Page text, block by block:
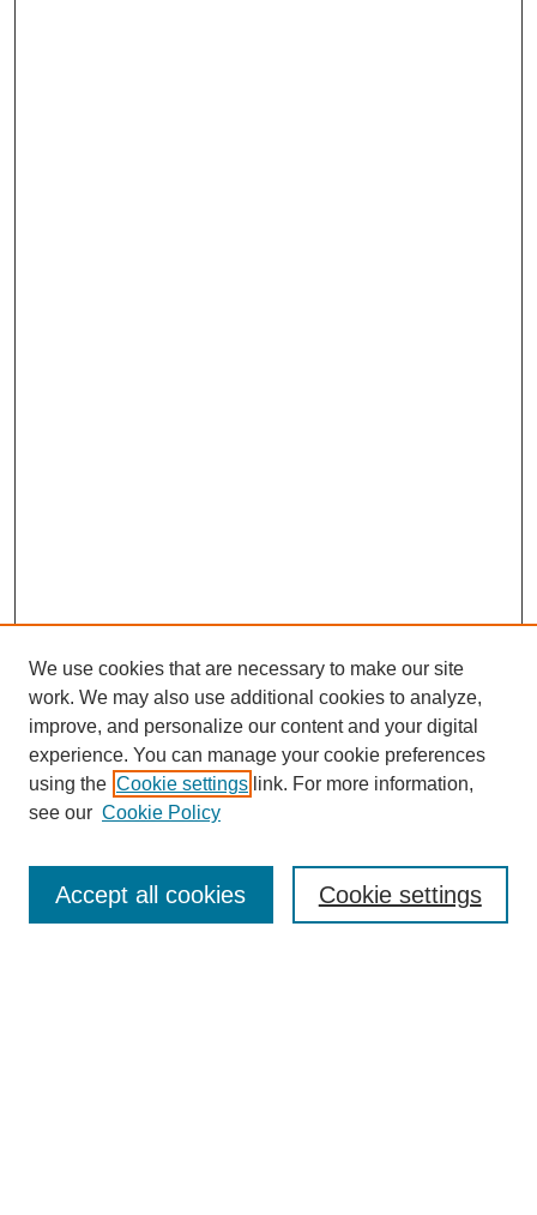
SEARCH
Enter search terms:
Advanced Search
We use cookies that are necessary to make our site
work. We may also use additional cookies to analyze,
improve, and personalize our content and your digital
experience. You can manage your cookie preferences
using the Cookie settings link. For more information,
see our Cookie Policy
Cookie settings
Accept all cookies